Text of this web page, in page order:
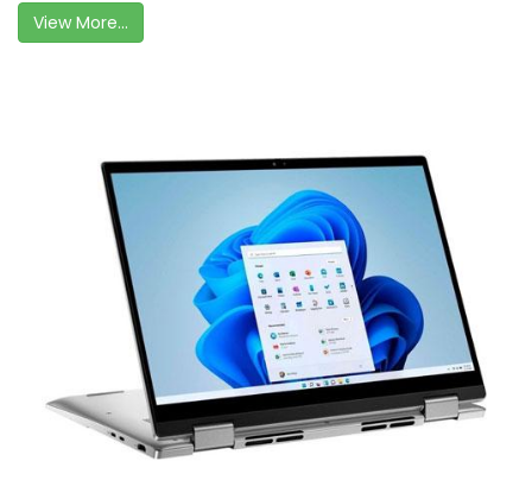
View More...